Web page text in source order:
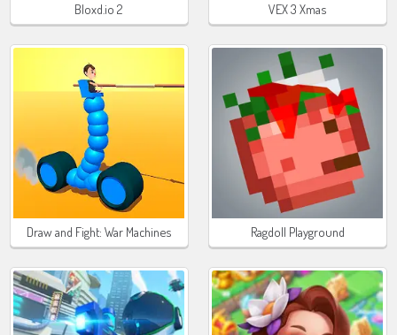
Bloxd.io 2 VEX 3 Xmas
Draw and Fight: War Machines Ragdoll Playground